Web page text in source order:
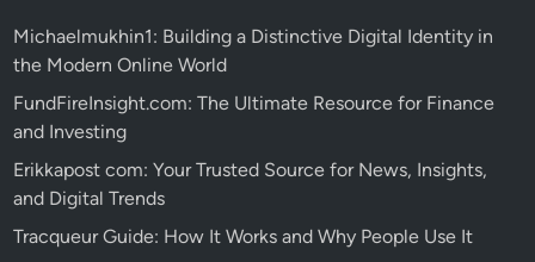
Michaelmukhin1: Building a Distinctive Digital Identity in
the Modern Online World
FundFireInsight.com: The Ultimate Resource for Finance
and Investing
Erikkapost com: Your Trusted Source for News, Insights,
and Digital Trends
Tracqueur Guide: How It Works and Why People Use It